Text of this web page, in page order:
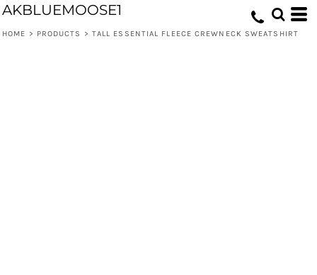
AKBLUEMOOSE1
HOME > PRODUCTS > TALL ESSENTIAL FLEECE CREWNECK SWEATSHIRT